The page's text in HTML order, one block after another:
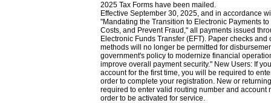
2025 Tax Forms have been mailed.
Effective September 30, 2025, and in accordance
"Mandating the Transition to Electronic Payments
Costs, and Prevent Fraud," all payments issued
Electronic Funds Transfer (EFT). Paper checks
methods will no longer be permitted for
government's policy to modernize financial
improve overall payment security." New Users: If
account for the first time, you will be required to
order to complete your registration. New or
required to enter valid routing number and account
order to be activated for service.